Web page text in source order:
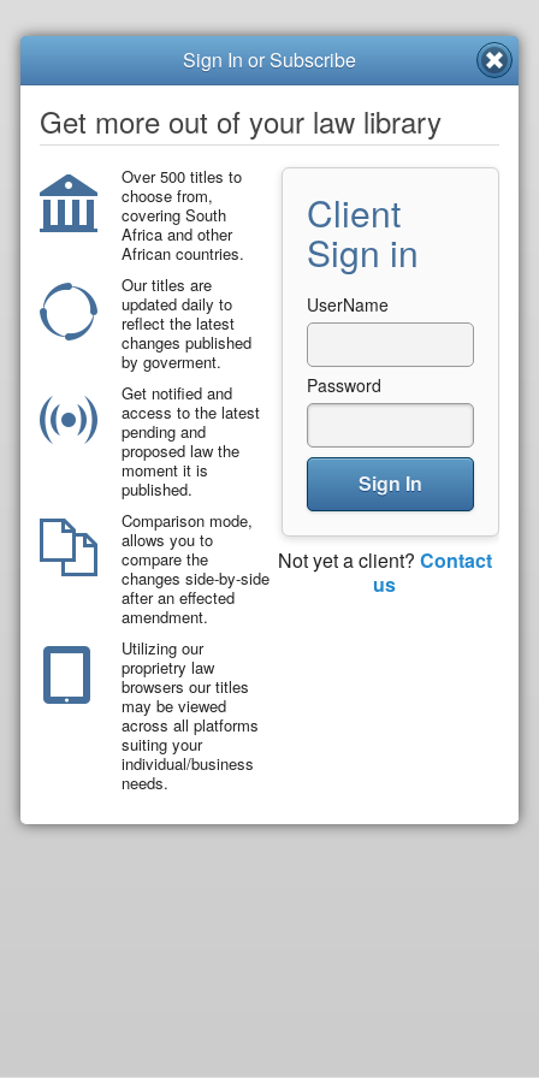
Sign In or Subscribe
Get more out of your law library
Over 500 titles to
choose from,
covering South
Africa and other
African countries.
Our titles are
updated daily to
reflect the latest
changes published
by goverment.
Get notified and
access to the latest
pending and
proposed law the
moment it is
published.
Comparison mode,
allows you to
compare the
changes side-by-side
after an effected
amendment.
Utilizing our
proprietry law
browsers our titles
may be viewed
across all platforms
suiting your
individual/business
needs.
Client
Sign in
UserName
Password
Sign In
Not yet a client? Contact
us